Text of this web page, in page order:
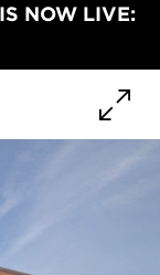
NOW LIVE: